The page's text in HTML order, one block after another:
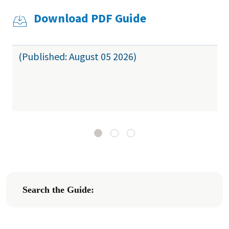
Download PDF Guide
(Published: August 05 2026)
Search the Guide: